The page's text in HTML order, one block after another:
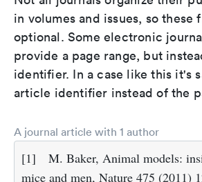
in volumes and issues, so these
optional. Some electronic
provide a page range, but
identifier. In a case like this it's
article identifier instead of the
A journal article with 1 author
[1]
M. Baker, Animal models:
mice and men, Nature 475 (2011)